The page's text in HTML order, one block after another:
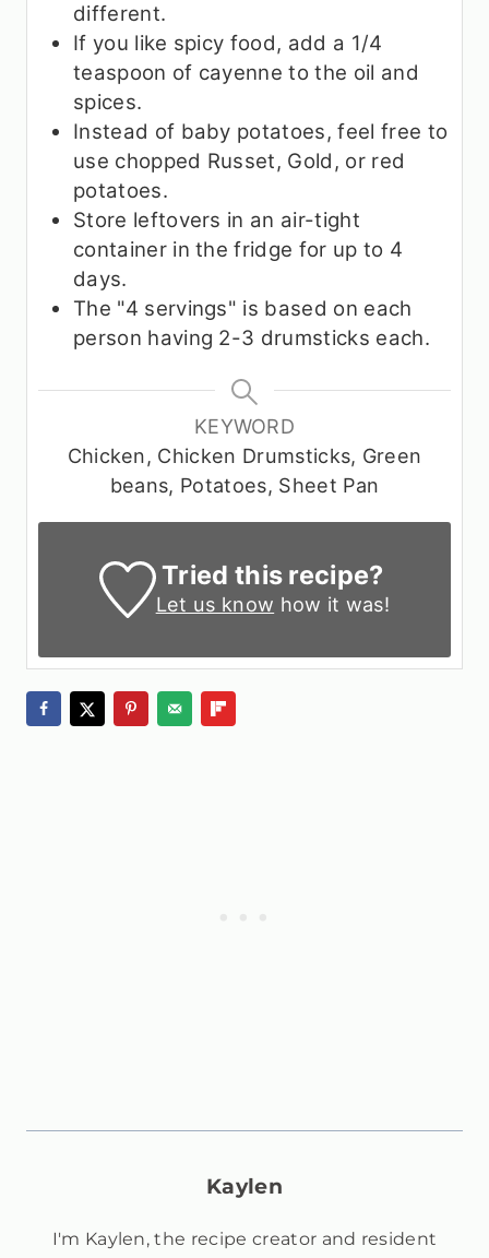
different.
If you like spicy food, add a 1/4
teaspoon of cayenne to the oil and
spices.
Instead of baby potatoes, feel free to
use chopped Russet, Gold, or red
potatoes.
Store leftovers in an air-tight
container in the fridge for up to 4
days.
The "4 servings" is based on each
person having 2-3 drumsticks each.
KEYWORD
Chicken, Chicken Drumsticks, Green
beans, Potatoes, Sheet Pan
Tried this recipe?
Let us know how it was!
Kaylen
I'm Kaylen, the recipe creator and resident